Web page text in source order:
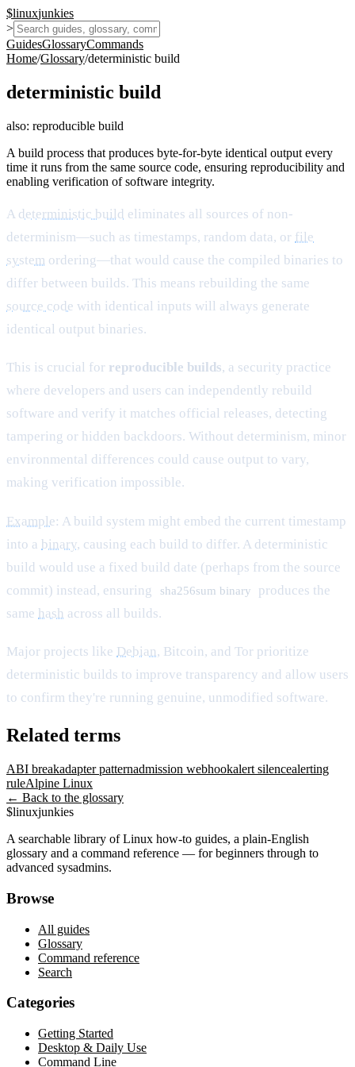
$linuxjunkies
>
GuidesGlossaryCommands
Home/Glossary/deterministic build
deterministic build
also: reproducible build
A build process that produces byte-for-byte identical output every
time it runs from the same source code, ensuring reproducibility and
enabling verification of software integrity.
A deterministic build eliminates all sources of non-
determinism—such as timestamps, random data, or file
system ordering—that would cause the compiled binaries to
differ between builds. This means rebuilding the same
source code with identical inputs will always generate
identical output binaries.
This is crucial for reproducible builds, a security practice
where developers and users can independently rebuild
software and verify it matches official releases, detecting
tampering or hidden backdoors. Without determinism, minor
environmental differences could cause output to vary,
making verification impossible.
Example: A build system might embed the current timestamp
into a binary, causing each build to differ. A deterministic
build would use a fixed build date (perhaps from the source
commit) instead, ensuring
sha256sum binary
produces the
same hash across all builds.
Major projects like Debian, Bitcoin, and Tor prioritize
deterministic builds to improve transparency and allow users
to confirm they're running genuine, unmodified software.
Related terms
ABI breakadapter patternadmission webhookalert silencealerting
ruleAlpine Linux
← Back to the glossary
$linuxjunkies
A searchable library of Linux how-to guides, a plain-English
glossary and a command reference — for beginners through to
advanced sysadmins.
Browse
All guides
Glossary
Command reference
Search
Categories
Getting Started
Desktop & Daily Use
Command Line